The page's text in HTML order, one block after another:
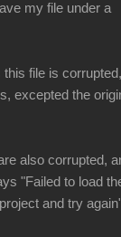
my file under a
this file is corrupted,
excepted the
also corrupted,
"Failed to load
and try